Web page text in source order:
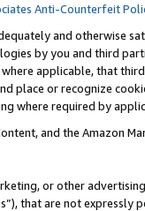
Anti-Counterfeit
and otherwise
by you and third
applicable, that
place or recognize
where required by
and the Amazon
or other
that are not expressly